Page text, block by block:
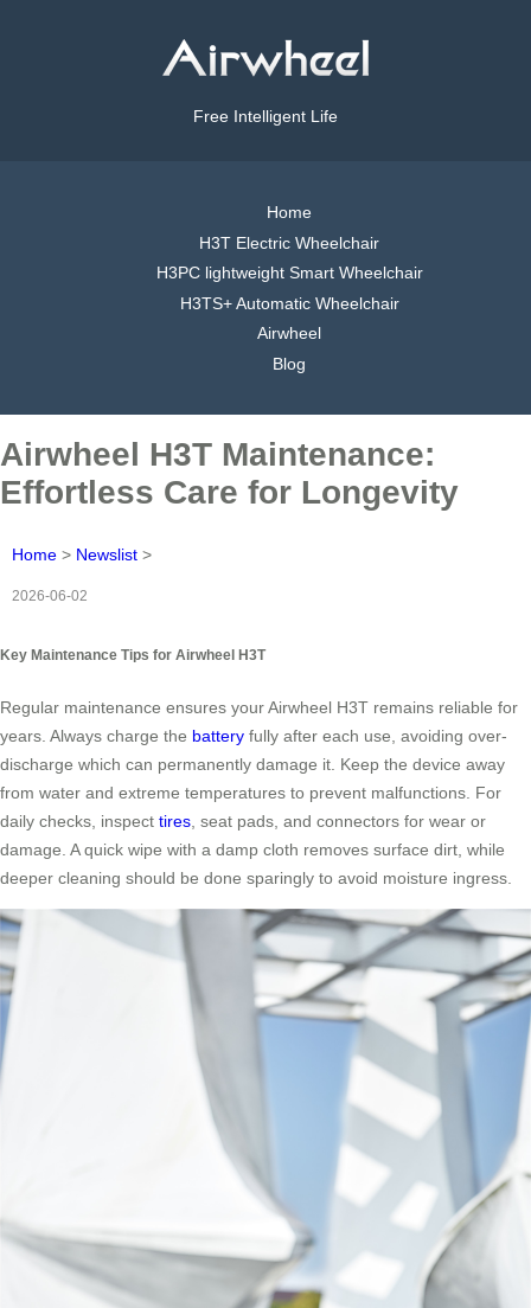
Free Intelligent Life
Home
H3T Electric Wheelchair
H3PC lightweight Smart Wheelchair
H3TS+ Automatic Wheelchair
Airwheel
Blog
Airwheel H3T Maintenance:
Effortless Care for Longevity
Home > Newslist >
2026-06-02
Key Maintenance Tips for Airwheel H3T
Regular maintenance ensures your Airwheel H3T remains reliable for
years. Always charge the battery fully after each use, avoiding over-
discharge which can permanently damage it. Keep the device away
from water and extreme temperatures to prevent malfunctions. For
daily checks, inspect tires , seat pads, and connectors for wear or
damage. A quick wipe with a damp cloth removes surface dirt, while
deeper cleaning should be done sparingly to avoid moisture ingress.